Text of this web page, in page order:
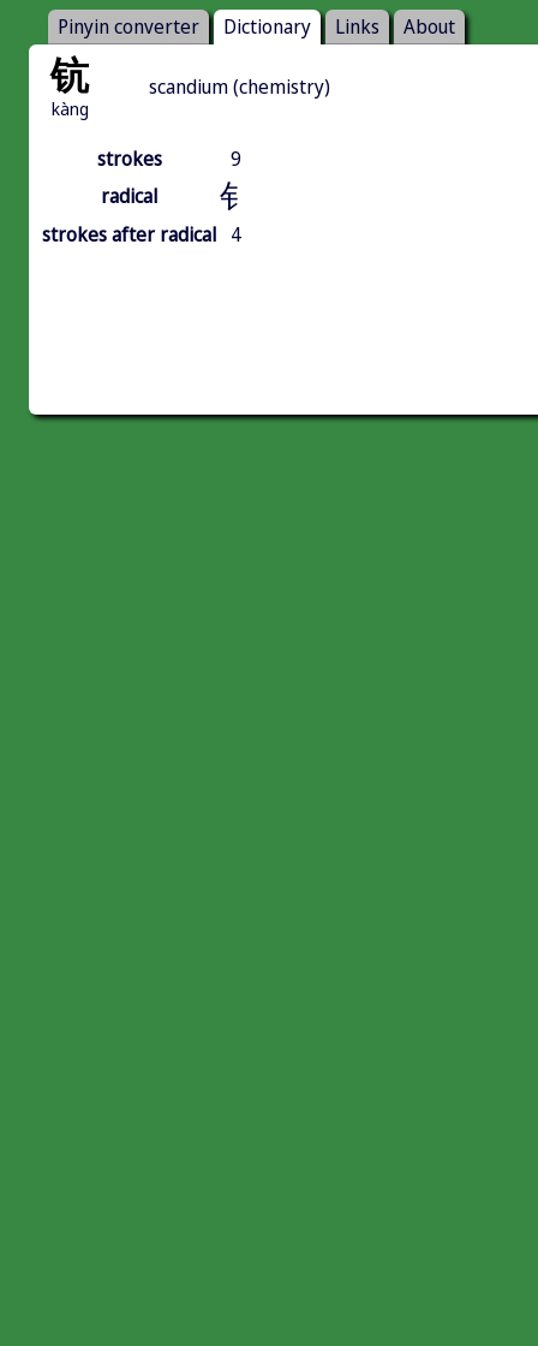
Pinyin converter Dictionary Links About
钪
kàng
scandium (chemistry)
strokes
9
radical
钅
strokes after radical 4